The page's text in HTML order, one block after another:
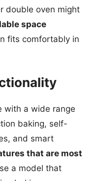
double oven might
space
fits comfortably in
with a wide range
baking, self-
and smart
that are most
a model that